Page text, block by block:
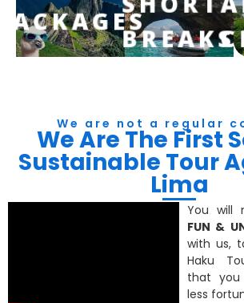
BREAKS
We are not a regular
We Are The First
Sustainable Tour
Lima
You will
FUN &
with us,
Haku
that you
less